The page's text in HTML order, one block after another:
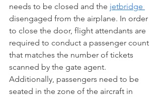
needs to be closed and the jetbridge
disengaged from the airplane. In order
to close the door, flight attendants are
required to conduct a passenger count
that matches the number of tickets
scanned by the gate agent.
Additionally, passengers need to be
seated in the zone of the aircraft in